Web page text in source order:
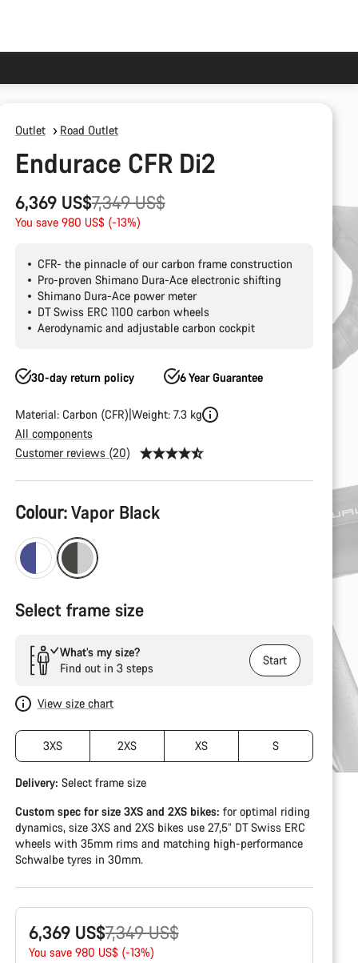
Outlet Road Outlet
Endurace CFR Di2
6,369 US$
Original
price
7,349 US$
You save 980 US$ (-13%)
CFR- the pinnacle of our carbon frame construction
Pro-proven Shimano Dura-Ace electronic shifting
Shimano Dura-Ace power meter
DT Swiss ERC 1100 carbon wheels
Aerodynamic and adjustable carbon cockpit
30-day return policy 6 Year Guarantee
Material: Carbon (CFR) Weight: 7.3 kg
All components
Customer reviews (20)
Product
Configuration
Colour:Vapor Black
Select frame size
What’s my size?
Find out in 3 steps
Start
View size chart
3XS 2XS XS S
Delivery: Select frame size
Custom spec for size 3XS and 2XS bikes: for optimal riding
dynamics, size 3XS and 2XS bikes use 27,5” DT Swiss ERC
wheels with 35mm rims and matching high-performance
Schwalbe tyres in 30mm.
6,369 US$
Original
price
7,349 US$
You save 980 US$ (-13%)